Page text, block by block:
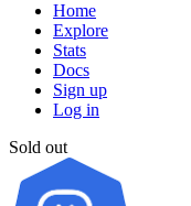
Home
Explore
Stats
Docs
Sign up
Log in
Sold out